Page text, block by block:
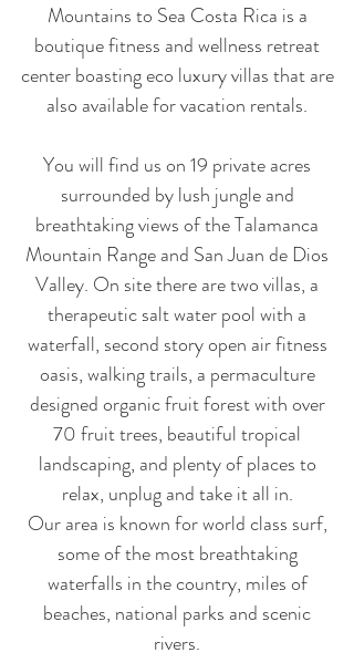
Mountains to Sea Costa Rica is a
boutique fitness and wellness retreat
center boasting eco luxury villas that are
also available for vacation rentals.
You will find us on 19 private acres
surrounded by lush jungle and
breathtaking views of the Talamanca
Mountain Range and San Juan de Dios
Valley. On site there are two villas, a
therapeutic salt water pool with a
waterfall, second story open air fitness
oasis, walking trails, a permaculture
designed organic fruit forest with over
70 fruit trees, beautiful tropical
landscaping, and plenty of places to
relax, unplug and take it all in.
Our area is known for world class surf,
some of the most breathtaking
waterfalls in the country, miles of
beaches, national parks and scenic
rivers.